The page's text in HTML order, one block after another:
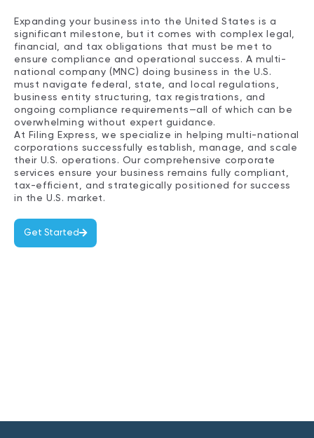
Expanding your business into the United States is a
significant milestone, but it comes with complex legal,
financial, and tax obligations that must be met to
ensure compliance and operational success. A multi-
national company (MNC) doing business in the U.S.
must navigate federal, state, and local regulations,
business entity structuring, tax registrations, and
ongoing compliance requirements—all of which can be
overwhelming without expert guidance.
At Filing Express, we specialize in helping multi-national
corporations successfully establish, manage, and scale
their U.S. operations. Our comprehensive corporate
services ensure your business remains fully compliant,
tax-efficient, and strategically positioned for success
in the U.S. market.
Get Started